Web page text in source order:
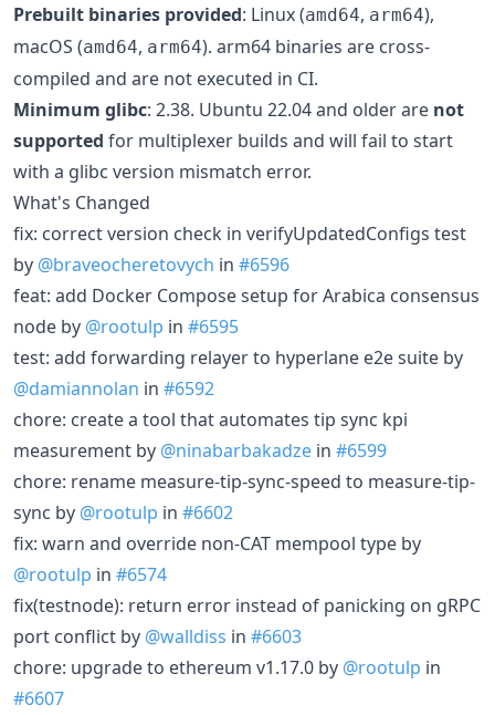
Prebuilt binaries provided: Linux (amd64, arm64),
macOS (amd64, arm64). arm64 binaries are cross-
compiled and are not executed in CI.
Minimum glibc: 2.38. Ubuntu 22.04 and older are not
supported for multiplexer builds and will fail to start
with a glibc version mismatch error.
What's Changed
fix: correct version check in verifyUpdatedConfigs test
by @braveocheretovych in #6596
feat: add Docker Compose setup for Arabica consensus
node by @rootulp in #6595
test: add forwarding relayer to hyperlane e2e suite by
@damiannolan in #6592
chore: create a tool that automates tip sync kpi
measurement by @ninabarbakadze in #6599
chore: rename measure-tip-sync-speed to measure-tip-
sync by @rootulp in #6602
fix: warn and override non-CAT mempool type by
@rootulp in #6574
fix(testnode): return error instead of panicking on gRPC
port conflict by @walldiss in #6603
chore: upgrade to ethereum v1.17.0 by @rootulp in
#6607